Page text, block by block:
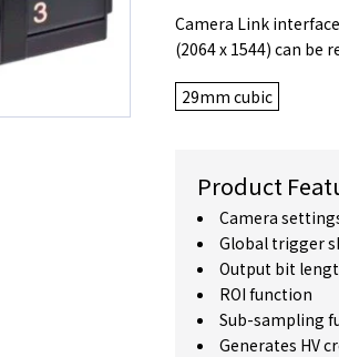
Camera Link
(2064 x 1544) can be
29mm cubic
Product
Camera
Global trigger
Output bit
ROI function
Sub-sampling
Generates HV